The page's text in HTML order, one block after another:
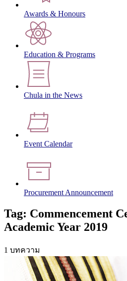
Awards & Honours
Education & Programs
Chula in the News
Event Calendar
Procurement Announcement
Tag: Commencement
Academic Year 2019
1 บทความ